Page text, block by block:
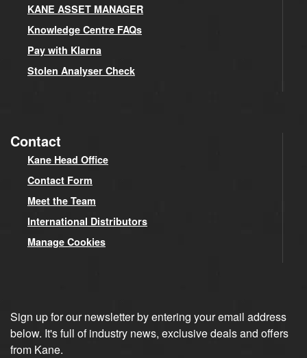
KANE ASSET MANAGER
Knowledge Centre FAQs
Pay with Klarna
Stolen Analyser Check
Contact
Kane Head Office
Contact Form
Meet the Team
International Distributors
Manage Cookies
Sign up for our newsletter by entering your email address
below. It's full of industry news, exclusive deals and offers
from Kane.